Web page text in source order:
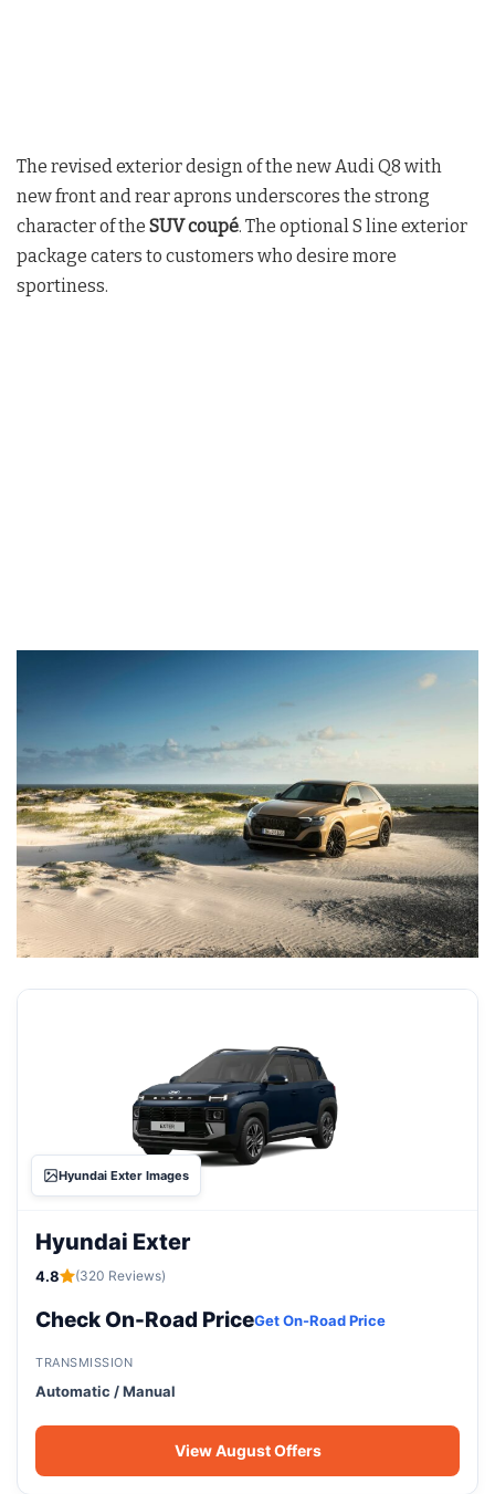
The revised exterior design of the new Audi Q8 with
new front and rear aprons underscores the strong
character of the SUV coupé. The optional S line exterior
package caters to customers who desire more
sportiness.
Hyundai Exter Images
Hyundai Exter
4.8 (320 Reviews)
Check On-Road PriceGet On-Road Price
TRANSMISSION
Automatic / Manual
View August Offers